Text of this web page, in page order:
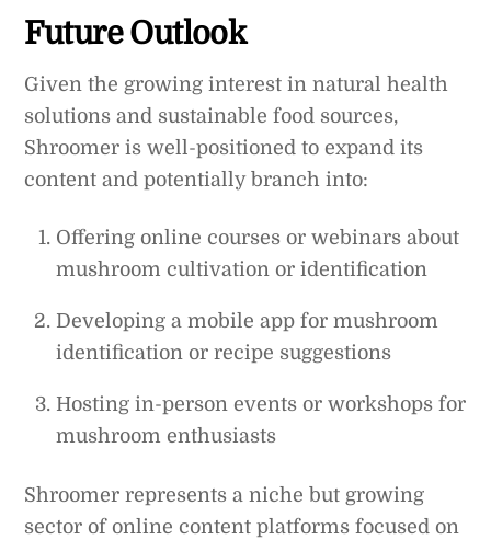
Future Outlook
Given the growing interest in natural health
solutions and sustainable food sources,
Shroomer is well-positioned to expand its
content and potentially branch into:
Offering online courses or webinars about
mushroom cultivation or identification
Developing a mobile app for mushroom
identification or recipe suggestions
Hosting in-person events or workshops for
mushroom enthusiasts
Shroomer represents a niche but growing
sector of online content platforms focused on